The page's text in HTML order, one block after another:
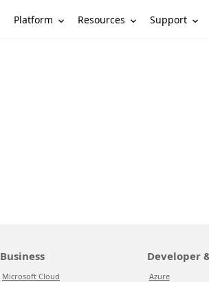
Platform Resources Support
Business
Microsoft Cloud
Developer
Azure